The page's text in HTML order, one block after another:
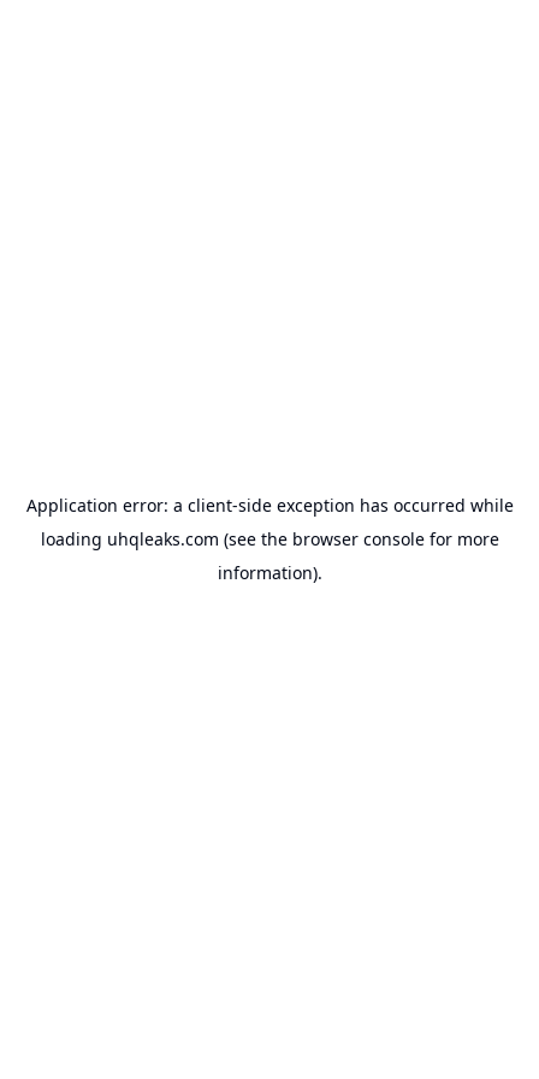
Application error: a client-side exception has occurred while
loading uhqleaks.com (see the browser consolefor more
information).